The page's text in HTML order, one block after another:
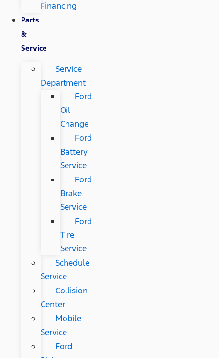
Financing
Parts
&
Service
Service
Department
Ford
Oil
Change
Ford
Battery
Service
Ford
Brake
Service
Ford
Tire
Service
Schedule
Service
Collision
Center
Mobile
Service
Ford